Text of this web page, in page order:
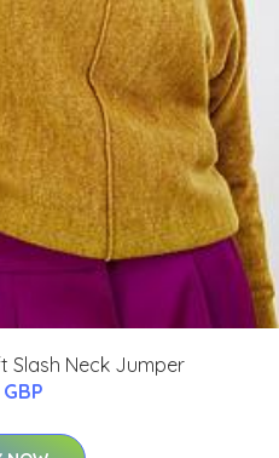
Slash Neck Jumper